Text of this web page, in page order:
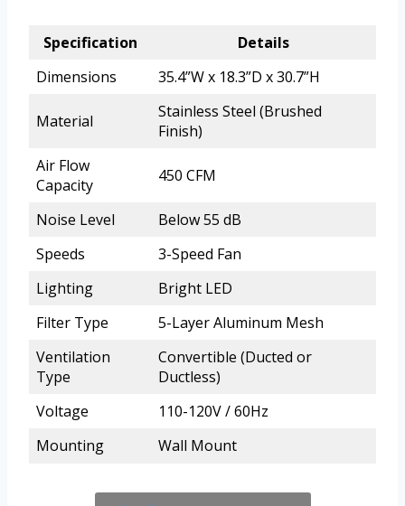
Specification
Details
Dimensions
35.4”W x 18.3”D x 30.7”H
Material
Stainless Steel (Brushed
Finish)
Air Flow
Capacity
450 CFM
Noise Level
Below 55 dB
Speeds
3-Speed Fan
Lighting
Bright LED
Filter Type
5-Layer Aluminum Mesh
Ventilation
Type
Convertible (Ducted or
Ductless)
Voltage
110-120V / 60Hz
Mounting
Wall Mount